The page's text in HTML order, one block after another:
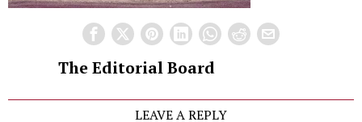
The Editorial Board
LEAVE A REPLY